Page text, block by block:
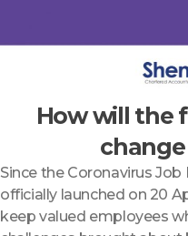
How will the
Since the Coronavirus Job
officially launched on 20
keep valued employees